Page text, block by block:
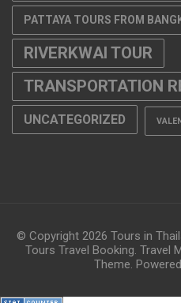
UNCATEGORIZED
© Copyright 2026Tours in
Travel